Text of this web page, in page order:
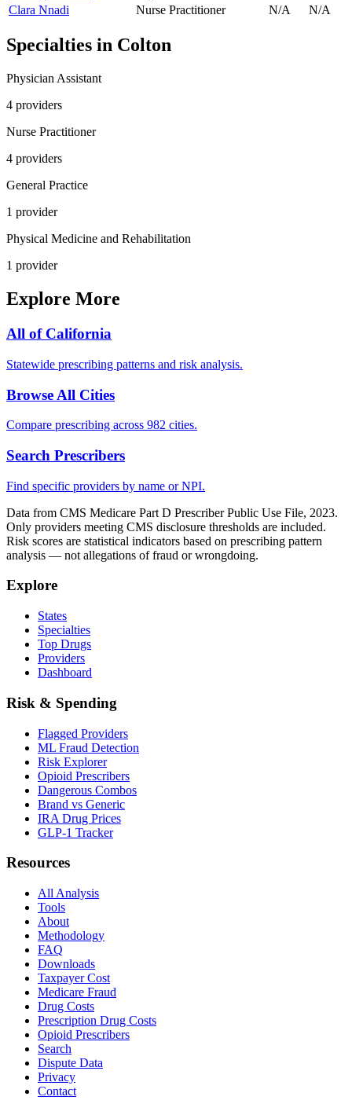
Clara Nnadi
Nurse Practitioner N/A N/A
Specialties in Colton
Physician Assistant
4 providers
Nurse Practitioner
4 providers
General Practice
1 provider
Physical Medicine and Rehabilitation
1 provider
Explore More
All of California
Statewide prescribing patterns and risk analysis.
Browse All Cities
Compare prescribing across 982 cities.
Search Prescribers
Find specific providers by name or NPI.
Data from CMS Medicare Part D Prescriber Public Use File, 2023.
Only providers meeting CMS disclosure thresholds are included.
Risk scores are statistical indicators based on prescribing pattern
analysis — not allegations of fraud or wrongdoing.
Explore
States
Specialties
Top Drugs
Providers
Dashboard
Risk & Spending
Flagged Providers
ML Fraud Detection
Risk Explorer
Opioid Prescribers
Dangerous Combos
Brand vs Generic
IRA Drug Prices
GLP-1 Tracker
Resources
All Analysis
Tools
About
Methodology
FAQ
Downloads
Taxpayer Cost
Medicare Fraud
Drug Costs
Prescription Drug Costs
Opioid Prescribers
Search
Dispute Data
Privacy
Contact